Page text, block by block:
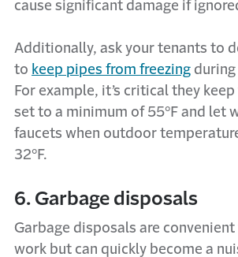
cause significant damage if
Additionally, ask your tenants to
to keep pipes from freezing
For example, it’s critical they
set to a minimum of 55°F and let
faucets when outdoor
32°F.
6. Garbage disposals
Garbage disposals are convenient
work but can quickly become a